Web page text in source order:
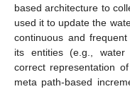
based architecture to
used it to update the
continuous and
its entities (e.g.,
correct representation
meta path-based